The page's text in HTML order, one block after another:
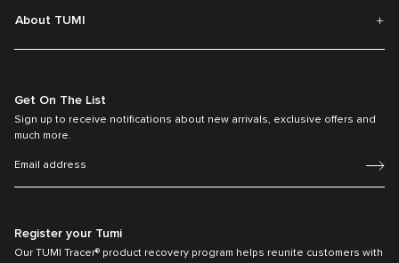
About TUMI
Get On The List
Sign up to receive notifications about new arrivals, exclusive offers and
much more.
Register your Tumi
Our TUMI Tracer® product recovery program helps reunite customers with